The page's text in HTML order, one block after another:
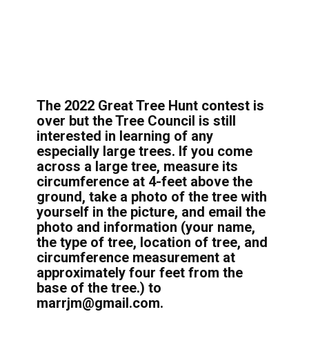
The 2022 Great Tree Hunt contest is
over but the Tree Council is still
interested in learning of any
especially large trees. If you come
across a large tree, measure its
circumference at 4-feet above the
ground, take a photo of the tree with
yourself in the picture, and email the
photo and information (your name,
the type of tree, location of tree, and
circumference measurement at
approximately four feet from the
base of the tree.) to
marrjm@gmail.com.